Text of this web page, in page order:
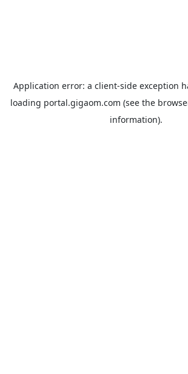
Application error: a client-side exception
loading portal.gigaom.com (see the
information).